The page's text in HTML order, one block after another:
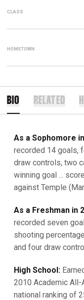
CLASS
HOMETOWN
BIO RELATED
As a Sophomore
recorded 14 goals,
draw controls, two
winning goal ...
against Temple
As a Freshman in
recorded seven
shooting
and four draw
High School:
2010 Academic All-
national ranking of